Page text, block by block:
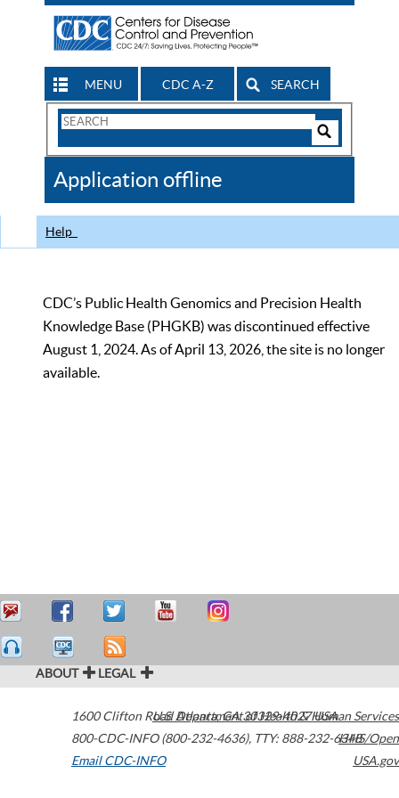
MENU CDC A-Z SEARCH
Search
CDC
Application offline
Help
CDC’s Public Health Genomics and Precision Health
Knowledge Base (PHGKB) was discontinued effective
August 1, 2024. As of April 13, 2026, the site is no longer
available.
ABOUT LEGAL
1600 Clifton Road Atlanta,GA30329-4027USA
800-CDC-INFO (800-232-4636), TTY: 888-232-6348
Email CDC-INFO
U.S. Department of Health & Human Services
HHS/Open
USA.gov